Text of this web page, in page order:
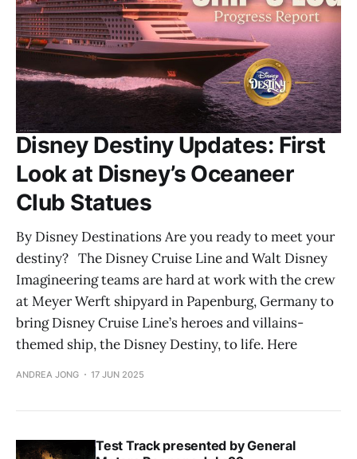
Disney Destiny Updates: First
Look at Disney’s Oceaneer
Club Statues
By Disney Destinations Are you ready to meet your
destiny? The Disney Cruise Line and Walt Disney
Imagineering teams are hard at work with the crew
at Meyer Werft shipyard in Papenburg, Germany to
bring Disney Cruise Line’s heroes and villains-
themed ship, the Disney Destiny, to life. Here
ANDREA JONG 17 JUN 2025
Test Track presented by General